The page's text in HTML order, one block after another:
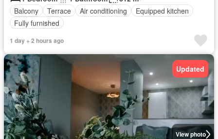
Balcony
Terrace Air conditioning
Equipped kitchen
Fully furnished
1 day + 2 hours ago
View photo
Updated